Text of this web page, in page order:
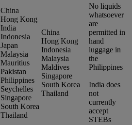
China
Hong Kong
India
Indonesia
Japan
Malaysia
Mauritius
Pakistan
Philippines
Seychelles
Singapore
South Korea
Thailand
China
Hong Kong
Indonesia
Malaysia
Maldives
Singapore
South Korea
Thailand
No liquids
whatsoever
are
permitted in
hand
luggage in
the
Philippines
India does
not
currently
accept
STEBs